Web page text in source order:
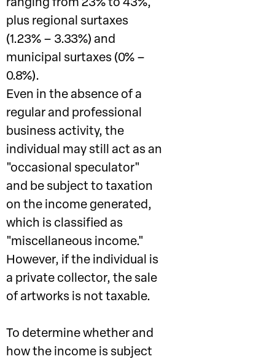
ranging from 23% to 43%,
plus regional surtaxes
(1.23% – 3.33%) and
municipal surtaxes (0% –
0.8%).
Even in the absence of a
regular and professional
business activity, the
individual may still act as an
"occasional speculator"
and be subject to taxation
on the income generated,
which is classified as
"miscellaneous income."
However, if the individual is
a private collector, the sale
of artworks is not taxable.
To determine whether and
how the income is subject